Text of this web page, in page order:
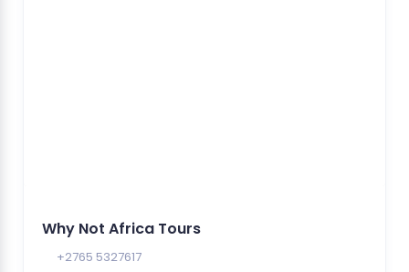
Why Not Africa Tours
+2765 5327617